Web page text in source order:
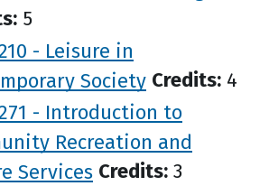
5
210 - Leisure in
Society Credits: 4
271 - Introduction to
Recreation and
Services Credits: 3